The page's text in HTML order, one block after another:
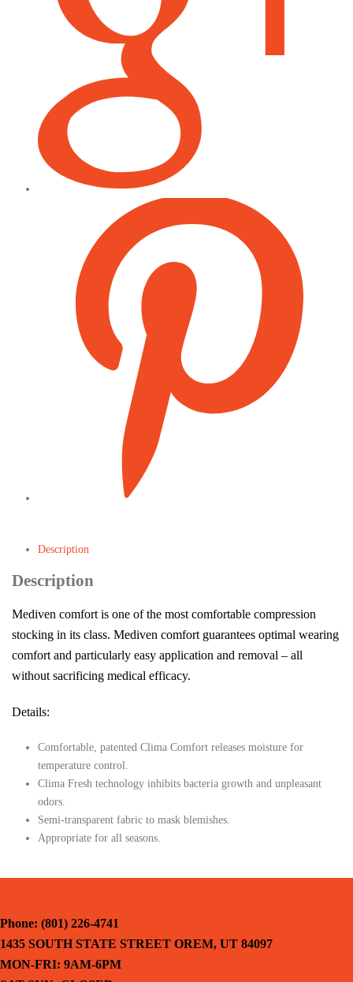
Description
Description
Mediven comfort is one of the most comfortable compression
stocking in its class. Mediven comfort guarantees optimal wearing
comfort and particularly easy application and removal – all
without sacrificing medical efficacy.
Details:
Comfortable, patented Clima Comfort releases moisture for
temperature control.
Clima Fresh technology inhibits bacteria growth and unpleasant
odors.
Semi-transparent fabric to mask blemishes.
Appropriate for all seasons.
Phone: (801) 226-4741
1435 SOUTH STATE STREET OREM, UT 84097
MON-FRI: 9AM-6PM